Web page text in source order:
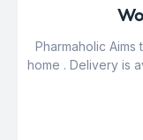
Pharmaholic
home . Delivery is